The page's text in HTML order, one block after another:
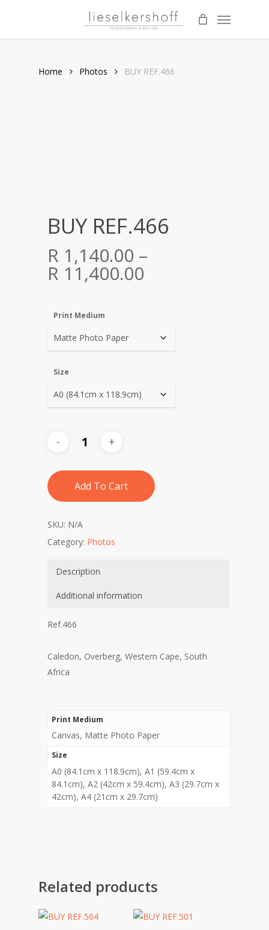
main
Menu
Home Photos BUY REF.466
BUY REF.466
R 1,140.00 –
R 11,400.00
R 11,400.00
Print Medium
Size
Add To Cart
SKU: N/A
Category: Photos
Description
Additional information
Ref.466
Caledon, Overberg, Western Cape, South
Africa
Print Medium
Canvas, Matte Photo Paper
Size
A0 (84.1cm x 118.9cm), A1 (59.4cm x
84.1cm), A2 (42cm x 59.4cm), A3 (29.7cm x
42cm), A4 (21cm x 29.7cm)
Related products